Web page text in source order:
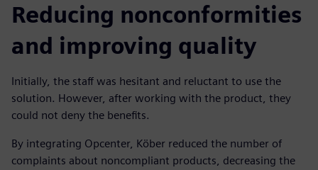
Reducing nonconformities
and improving quality
Initially, the staff was hesitant and reluctant to use the
solution. However, after working with the product, they
could not deny the benefits.
By integrating Opcenter, Köber reduced the number of
complaints about noncompliant products, decreasing the